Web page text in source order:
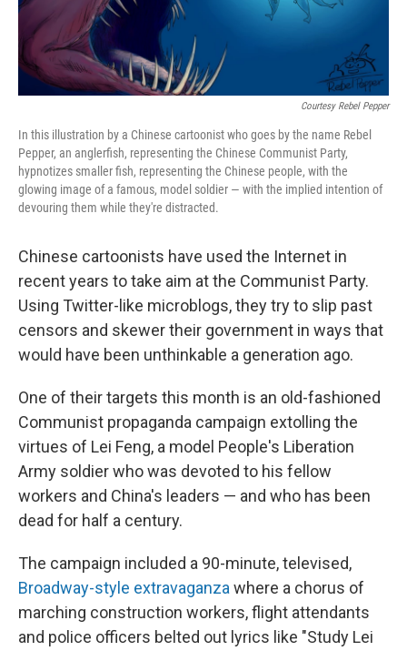
Courtesy Rebel Pepper
In this illustration by a Chinese cartoonist who goes by the name Rebel
Pepper, an anglerfish, representing the Chinese Communist Party,
hypnotizes smaller fish, representing the Chinese people, with the
glowing image of a famous, model soldier — with the implied intention of
devouring them while they're distracted.
Chinese cartoonists have used the Internet in
recent years to take aim at the Communist Party.
Using Twitter-like microblogs, they try to slip past
censors and skewer their government in ways that
would have been unthinkable a generation ago.
One of their targets this month is an old-fashioned
Communist propaganda campaign extolling the
virtues of Lei Feng, a model People's Liberation
Army soldier who was devoted to his fellow
workers and China's leaders — and who has been
dead for half a century.
The campaign included a 90-minute, televised,
Broadway-style extravaganzawhere a chorus of
marching construction workers, flight attendants
and police officers belted out lyrics like "Study Lei